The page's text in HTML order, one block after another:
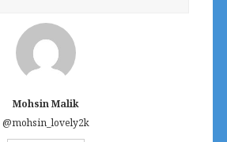
Mohsin Malik
@mohsin_lovely2k